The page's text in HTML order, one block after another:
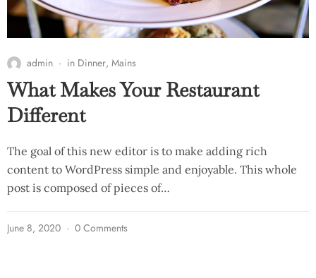
admin in Dinner, Mains
What Makes Your Restaurant
Different
The goal of this new editor is to make adding rich
content to WordPress simple and enjoyable. This whole
post is composed of pieces of…
June 8, 2020 0 Comments